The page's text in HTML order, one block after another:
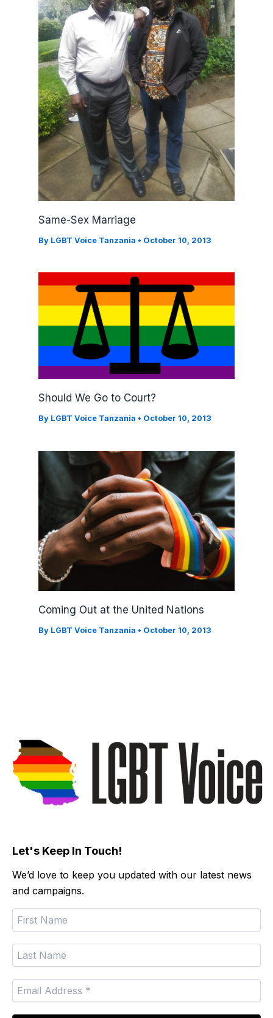
Same-Sex Marriage
By LGBT Voice Tanzania • October 10, 2013
Should We Go to Court?
By LGBT Voice Tanzania • October 10, 2013
Coming Out at the United Nations
By LGBT Voice Tanzania • October 10, 2013
Let's Keep In Touch!
We’d love to keep you updated with our latest news
and campaigns.